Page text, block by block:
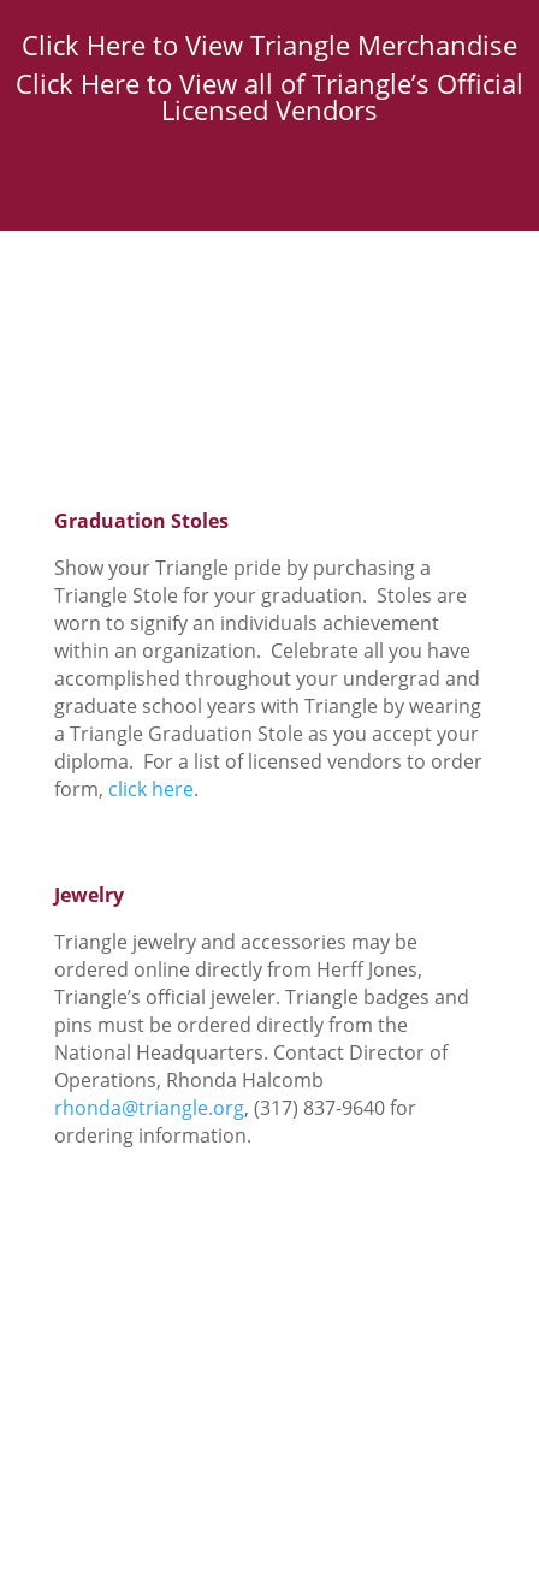
Click Here to View Triangle Merchandise
Click Here to View all of Triangle’s Official
Licensed Vendors
Graduation Stoles
Show your Triangle pride by purchasing a
Triangle Stole for your graduation. Stoles are
worn to signify an individuals achievement
within an organization. Celebrate all you have
accomplished throughout your undergrad and
graduate school years with Triangle by wearing
a Triangle Graduation Stole as you accept your
diploma. For a list of licensed vendors to order
form, click here.
Jewelry
Triangle jewelry and accessories may be
ordered online directly from Herff Jones,
Triangle’s official jeweler. Triangle badges and
pins must be ordered directly from the
National Headquarters. Contact Director of
Operations, Rhonda Halcomb
rhonda@triangle.org, (317) 837-9640 for
ordering information.